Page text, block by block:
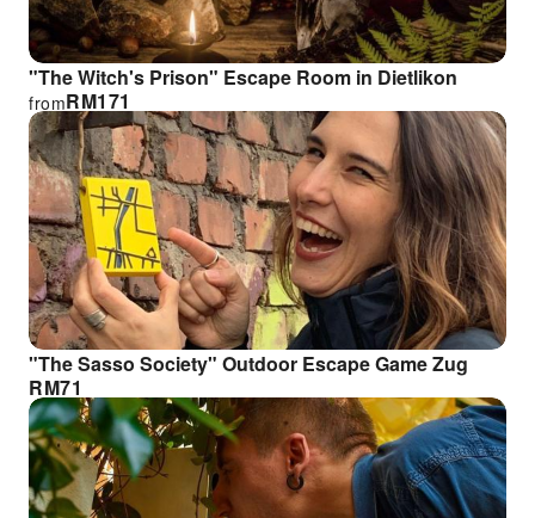
"The Witch's Prison" Escape Room in Dietlikon
RM171
from
"The Sasso Society" Outdoor Escape Game Zug
RM71